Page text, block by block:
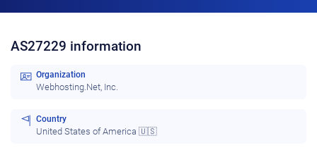
AS27229 information
Organization
Webhosting.Net, Inc.
Country
United States of America 🇺🇸